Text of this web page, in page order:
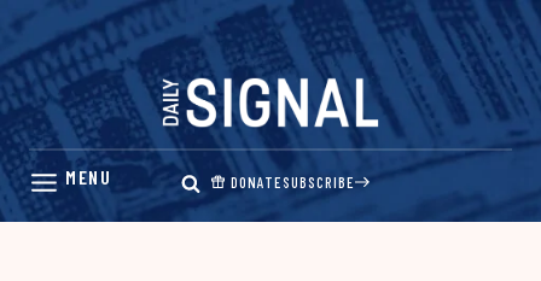
Skip
content
DONATESUBSCRIBE